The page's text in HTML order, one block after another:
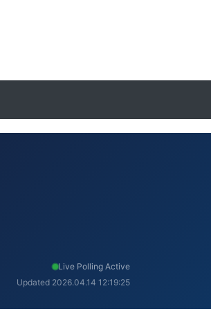
Live Polling Active
Updated 2026.04.14 12:19:25